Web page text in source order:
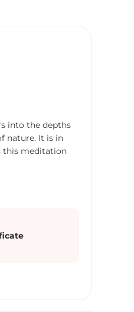
into the depths
nature. It is in
this meditation